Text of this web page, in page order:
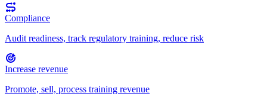
Compliance
Audit readiness, track regulatory training, reduce risk
Increase revenue
Promote, sell, process training revenue